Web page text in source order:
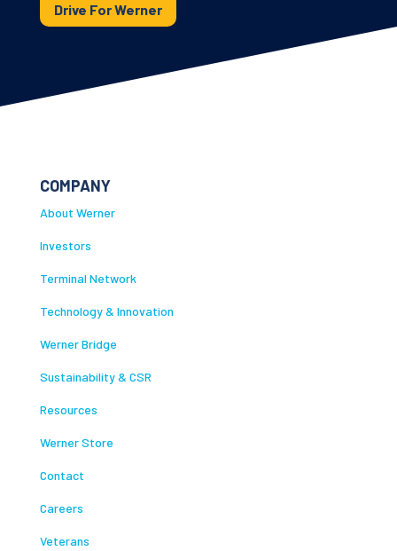
Drive For Werner
COMPANY
About Werner
Investors
Terminal Network
Technology & Innovation
Werner Bridge
Sustainability & CSR
Resources
Werner Store
Contact
Careers
Veterans